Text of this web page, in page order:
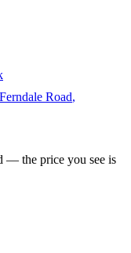
Road,
— the price you see is